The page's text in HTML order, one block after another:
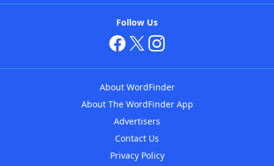
Follow Us
About WordFinder
About The WordFinder App
Advertisers
Contact Us
Privacy Policy